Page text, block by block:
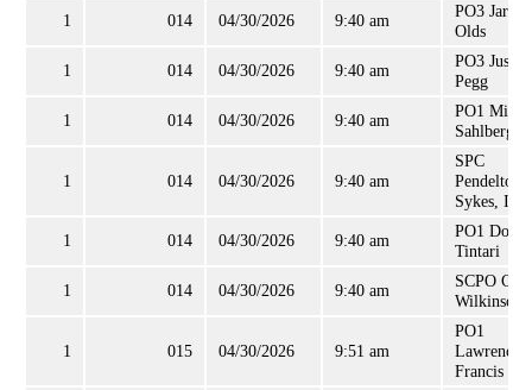
1 014 04/30/2026 9:40 am
PO3 Jared
Olds
1 014 04/30/2026 9:40 am
PO3 Justin
Pegg
1 014 04/30/2026 9:40 am
PO1
Sahlberg
1 014 04/30/2026 9:40 am
SPC
Pendelton
Sykes, II
1 014 04/30/2026 9:40 am
PO1
Tintari
1 014 04/30/2026 9:40 am
SCPO
Wilkinson
1 015 04/30/2026 9:51 am
PO1
Lawrence
Francis